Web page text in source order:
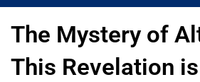
The Mystery of
This Revelation